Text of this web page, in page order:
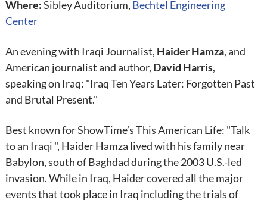
Where:Sibley Auditorium, Bechtel Engineering
Center
An evening with Iraqi Journalist, Haider Hamza, and
American journalist and author, David Harris,
speaking on Iraq: "Iraq Ten Years Later: Forgotten Past
and Brutal Present."
Best known for ShowTime’s This American Life: "Talk
to an Iraqi ", Haider Hamza lived with his family near
Babylon, south of Baghdad during the 2003 U.S.-led
invasion. While in Iraq, Haider covered all the major
events that took place in Iraq including the trials of